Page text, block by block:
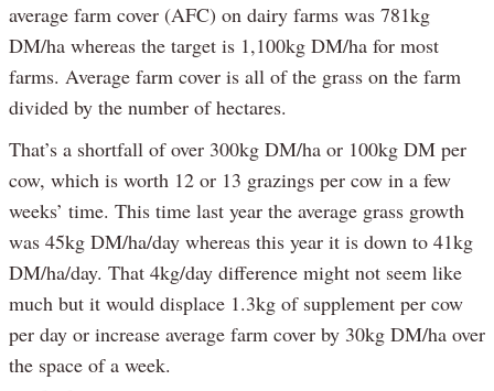
average farm cover (AFC) on dairy farms was 781kg
DM/ha whereas the target is 1,100kg DM/ha for most
farms. Average farm cover is all of the grass on the farm
divided by the number of hectares.
That’s a shortfall of over 300kg DM/ha or 100kg DM per
cow, which is worth 12 or 13 grazings per cow in a few
weeks’ time. This time last year the average grass growth
was 45kg DM/ha/day whereas this year it is down to 41kg
DM/ha/day. That 4kg/day difference might not seem like
much but it would displace 1.3kg of supplement per cow
per day or increase average farm cover by 30kg DM/ha over
the space of a week.